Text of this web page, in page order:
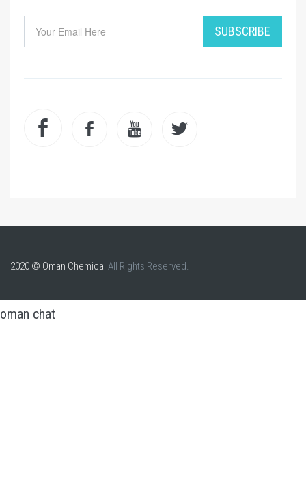
SUBSCRIBE
2020 © Oman Chemical All Rights Reserved.
oman chat